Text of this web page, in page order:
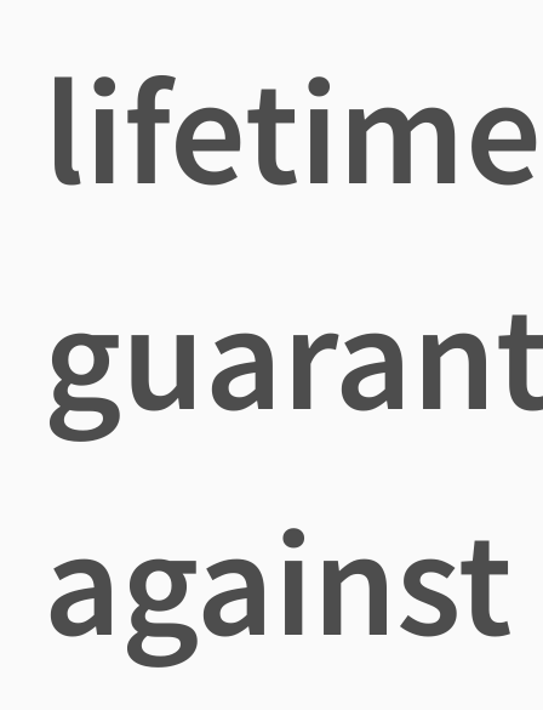
lifetime
against